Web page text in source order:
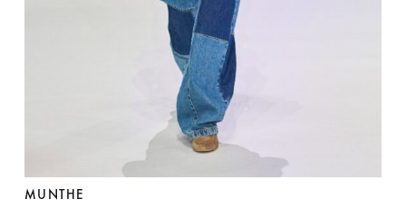
MUNTHE